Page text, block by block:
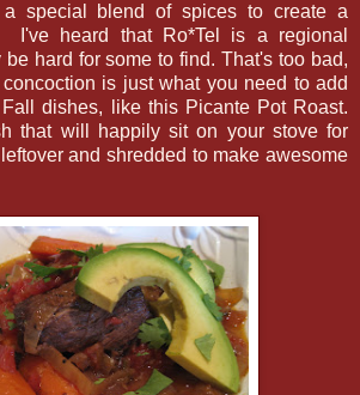
special blend of spices to create a
I've heard that Ro*Tel is a regional
hard for some to find. That's too bad,
is just what you need to add
dishes, like this Picante Pot Roast.
that will happily sit on your stove for
and shredded to make awesome